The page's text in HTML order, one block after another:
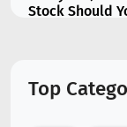
Stock Should
Account Theft
Top